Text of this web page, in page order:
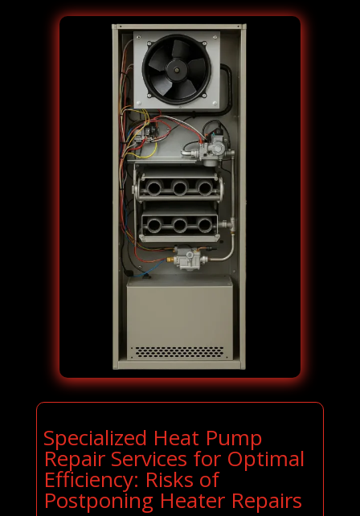
Specialized Heat Pump
Repair Services for Optimal
Efficiency: Risks of
Postponing Heater Repairs